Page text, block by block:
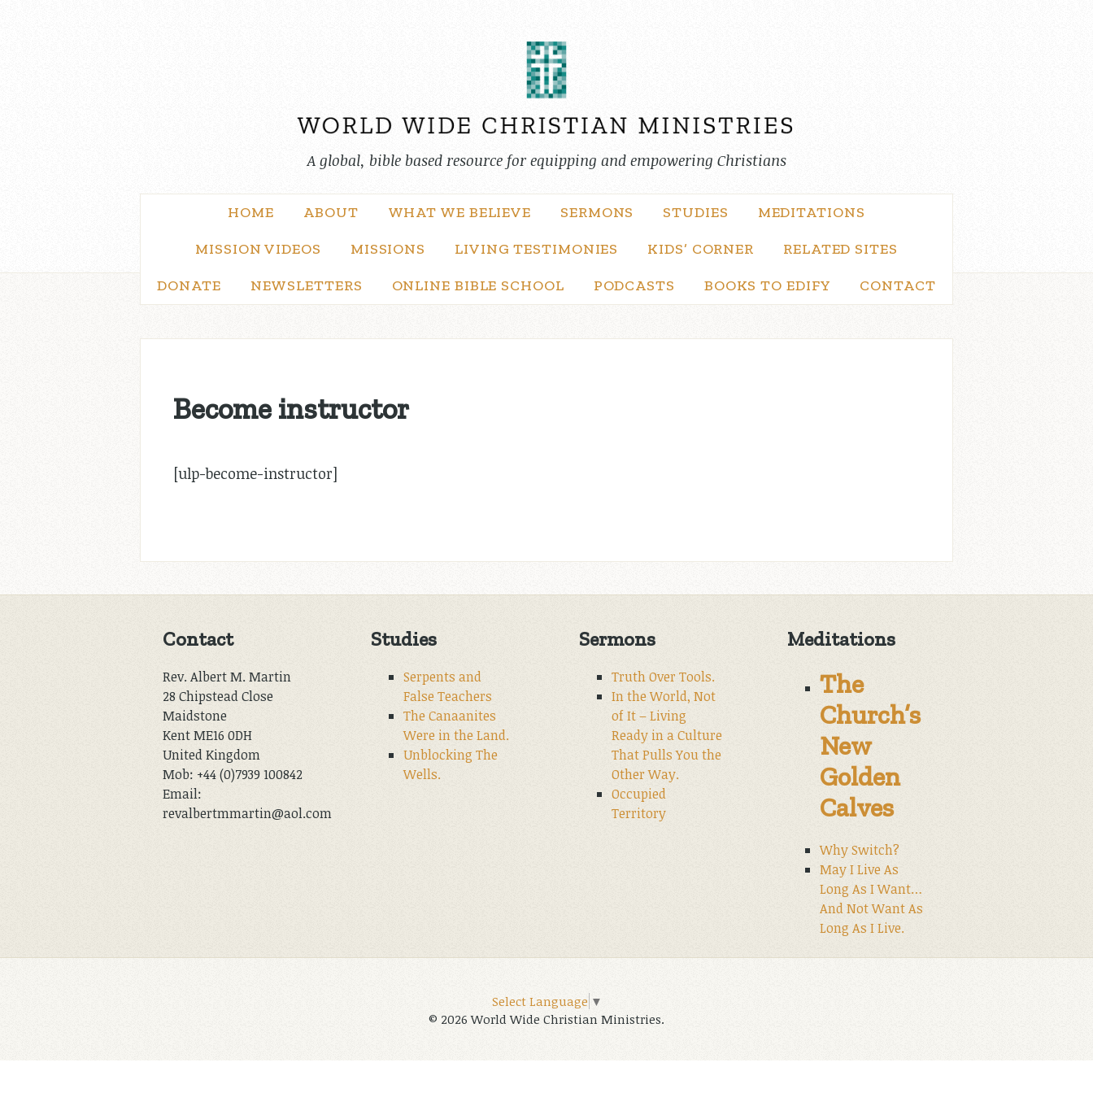
A global, bible based resource for equipping and empowering Christians
HOME ABOUT WHAT WE BELIEVE SERMONS STUDIES MEDITATIONS
MISSION VIDEOS MISSIONS LIVING TESTIMONIES KIDS’ CORNER RELATED SITES
DONATE NEWSLETTERS ONLINE BIBLE SCHOOL PODCASTS BOOKS TO EDIFY CONTACT
Become instructor
[ulp-become-instructor]
Contact
Rev. Albert M. Martin
28 Chipstead Close
Maidstone
Kent ME16 0DH
United Kingdom
Mob: +44 (0)7939 100842
Email:
revalbertmmartin@aol.com
Studies
Serpents and
False Teachers
The Canaanites
Were in the Land.
Unblocking The
Wells.
Sermons
Truth Over Tools.
In the World, Not
of It – Living
Ready in a Culture
That Pulls You the
Other Way.
Occupied
Territory
Meditations
The
Church’s
New
Golden
Calves
Why Switch?
May I Live As
Long As I Want…
And Not Want As
Long As I Live.
Select Language ▼
© 2026 World Wide Christian Ministries.